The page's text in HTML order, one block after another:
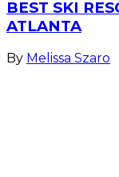
BEST SKI
ATLANTA
By Melissa Szaro